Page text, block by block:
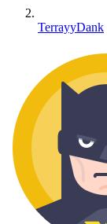
TerrayyDank